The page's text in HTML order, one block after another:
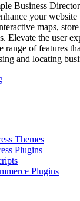
Business
your
maps,
Elevate the user
range of features
and locating
Themes
Plugins
Plugins